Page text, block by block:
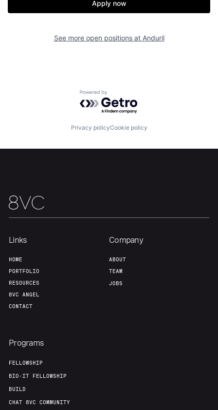
Apply now
See more open positions at Anduril
Powered by Getro.com
Privacy policyCookie policy
Links
HOME
PORTFOLIO
RESOURCES
8VC ANGEL
CONTACT
Company
ABOUT
TEAM
JOBS
Programs
FELLOWSHIP
BIO-IT FELLOWSHIP
BUILD
CHAT 8VC COMMUNITY